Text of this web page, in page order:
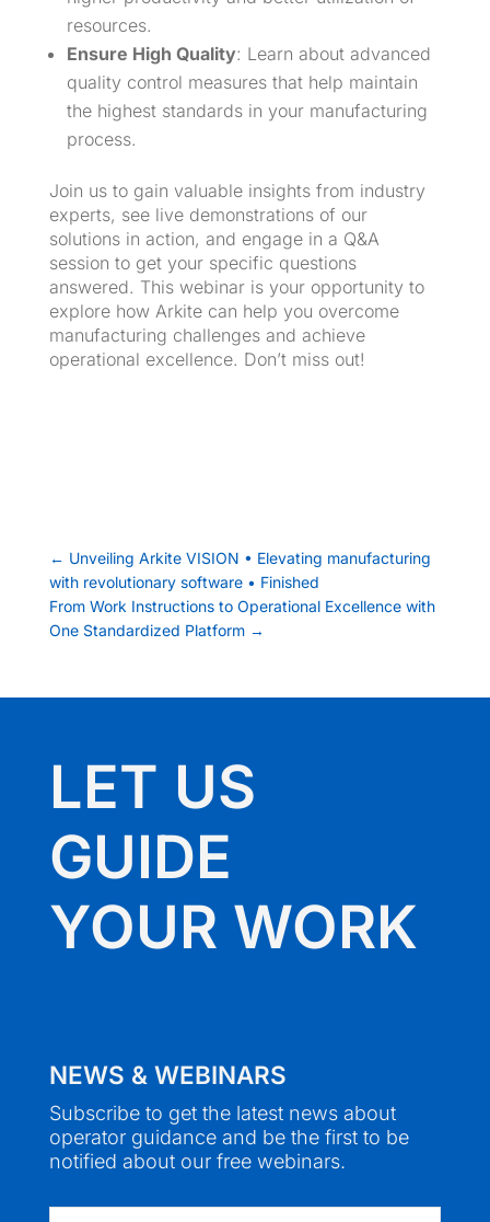
resources.
Ensure High Quality: Learn about advanced
quality control measures that help maintain
the highest standards in your manufacturing
process.
Join us to gain valuable insights from industry
experts, see live demonstrations of our
solutions in action, and engage in a Q&A
session to get your specific questions
answered. This webinar is your opportunity to
explore how Arkite can help you overcome
manufacturing challenges and achieve
operational excellence. Don’t miss out!
← Unveiling Arkite VISION • Elevating manufacturing
with revolutionary software • Finished
From Work Instructions to Operational Excellence with
One Standardized Platform→
LET US
GUIDE
YOUR WORK
NEWS & WEBINARS
Subscribe to get the latest news about
operator guidance and be the first to be
notified about our free webinars.